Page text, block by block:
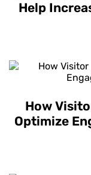
Help
How
Optimize